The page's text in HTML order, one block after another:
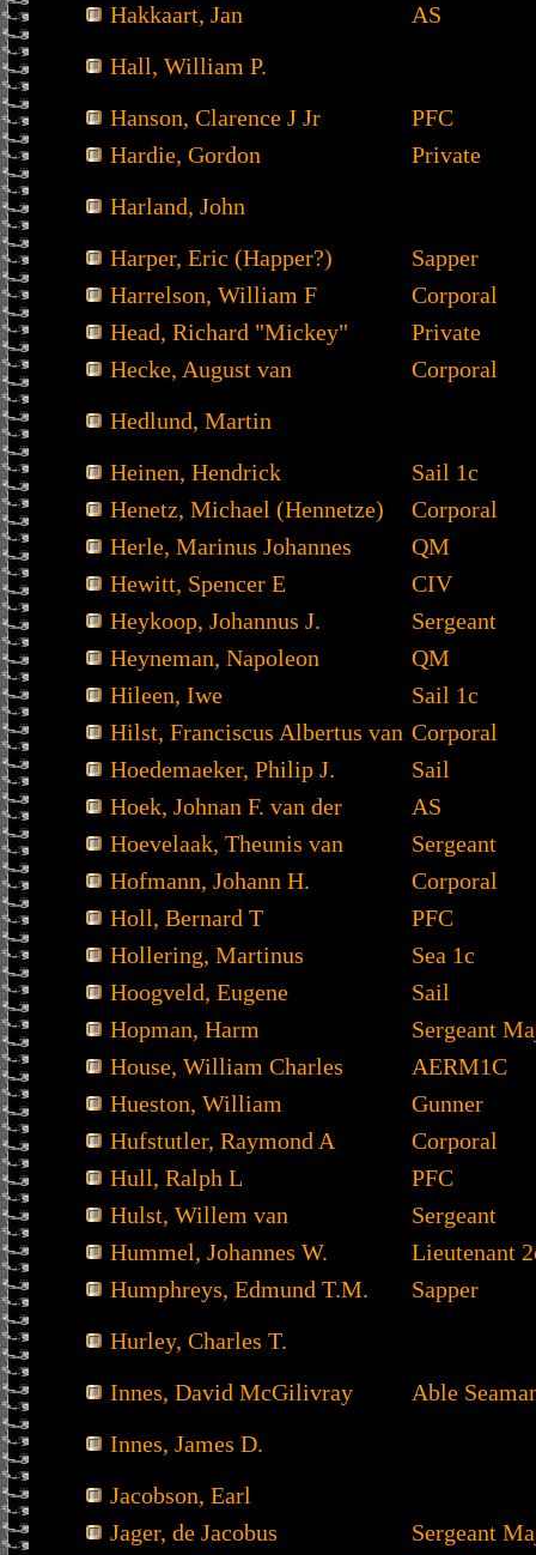
Hakkaart, Jan
AS
Hall, William P.
Hanson, Clarence J Jr
PFC
Hardie, Gordon
Private
Harland, John
Harper, Eric (Happer?)
Sapper
Harrelson, William F
Corporal
Head, Richard "Mickey"
Private
Hecke, August van
Corporal
Hedlund, Martin
Heinen, Hendrick
Sail 1c
Henetz, Michael (Hennetze)
Corporal
Herle, Marinus Johannes
QM
Hewitt, Spencer E
CIV
Heykoop, Johannus J.
Sergeant
Heyneman, Napoleon
QM
Hileen, Iwe
Sail 1c
Hilst, Franciscus Albertus van Corporal
Hoedemaeker, Philip J.
Sail
Hoek, Johnan F. van der
AS
Hoevelaak, Theunis van
Sergeant
Hofmann, Johann H.
Corporal
Holl, Bernard T
PFC
Hollering, Martinus
Sea 1c
Hoogveld, Eugene
Sail
Hopman, Harm
Sergeant
House, William Charles
AERM1C
Hueston, William
Gunner
Hufstutler, Raymond A
Corporal
Hull, Ralph L
PFC
Hulst, Willem van
Sergeant
Hummel, Johannes W.
Lieutenant
Humphreys, Edmund T.M.
Sapper
Hurley, Charles T.
Innes, David McGilivray
Able
Innes, James D.
Jacobson, Earl
Jager, de Jacobus
Sergeant